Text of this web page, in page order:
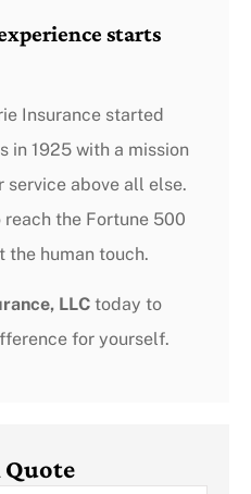
starts
Insurance started
in 1925 with a mission
service above all else.
reach the Fortune 500
the human touch.
LLC today to
for yourself.
Quote